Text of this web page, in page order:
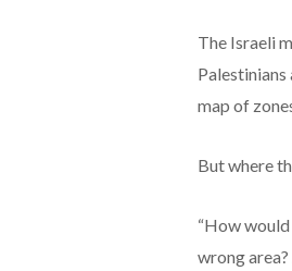
The Israeli
map of
But where
“How
wrong